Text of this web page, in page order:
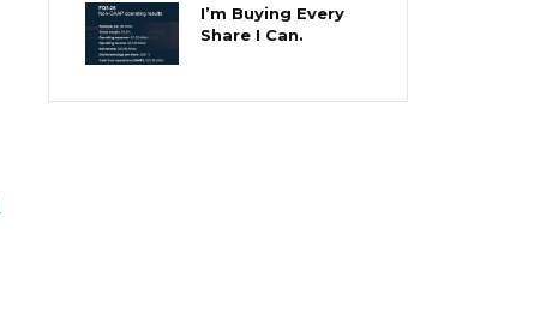
I’m Buying Every
Share I Can.